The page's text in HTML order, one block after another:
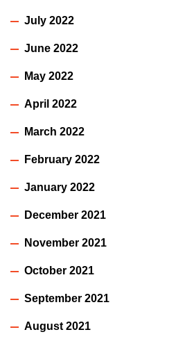
July 2022
June 2022
May 2022
April 2022
March 2022
February 2022
January 2022
December 2021
November 2021
October 2021
September 2021
August 2021